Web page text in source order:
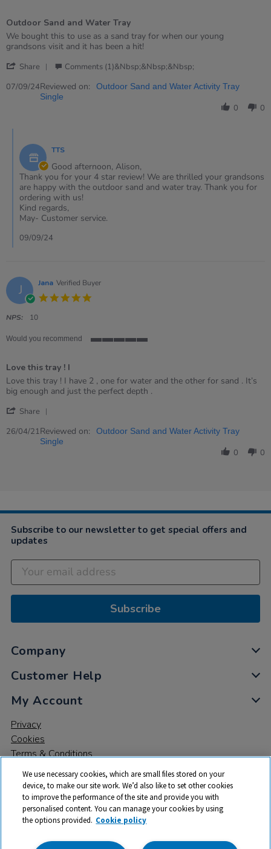
5
rating
Outdoor Sand and Water Tray
Review
by
on
Sep
review
stating
Sand
Water
We bought this to use as a sand tray for when our young
grandsons visit and it has been a hit!
Share
Review
by
2024
Comments (1)&nbsp;&nbsp;&nbsp;
07/09/24Reviewed on:
Outdoor Sand and Water Activity Tray
Single
0 0
Store
Owner
on
Review
by
Alison
on
Sep
2024
TTS
Good afternoon, Alison,
Thank you for your 4 star review! We are thrilled your grandsons
are happy with the outdoor sand and water tray. Thank you for
ordering with us!
Kind regards,
May- Customer service.
09/09/24
J Jana Verified Buyer
NPS: 10
Would you recommend
rating
Love this tray ! I
Review
by
on
Apr
review
stating
this
!
Love this tray ! I have 2 , one for water and the other for sand . It’s
big enough and just the perfect depth .
Share
Review
by
26/04/21Reviewed on:
Outdoor Sand and Water Activity Tray
Single
0 0
Subscribe to our newsletter to get special offers and
updates
Subscribe
Company
Customer Help
My Account
Privacy
Cookies
Terms & Conditions
© 2026 All rights reserved. TTS ​is a trading name and registered
trade mark of RM Educational Resources Ltd. Registered Office:
We use necessary cookies, which are small files stored on your
device, to make our site work. We’d also like to set other cookies
to improve the performance of the site and provide you with
personalised content. You can manage your cookies by using
the options provided. Cookie policy